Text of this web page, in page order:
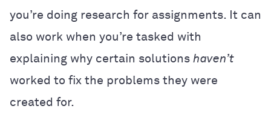
you’re doing research for assignments. It can
also work when you’re tasked with
explaining why certain solutions haven’t
worked to fix the problems they were
created for.